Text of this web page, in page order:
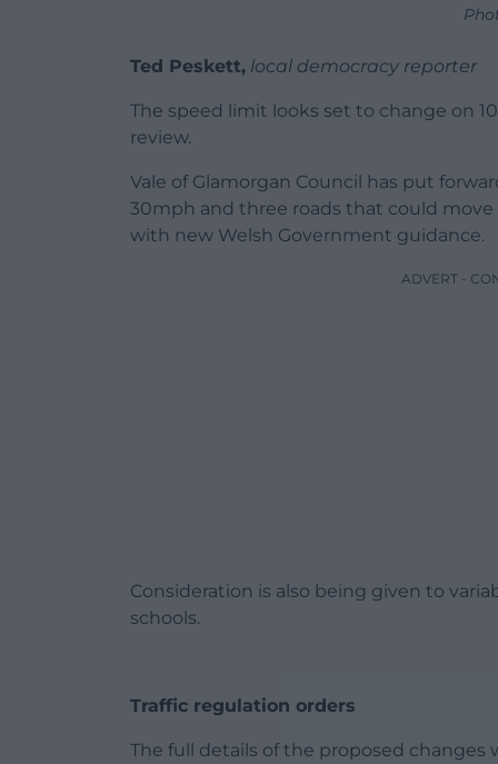
Ted Peskett, local democracy reporter
The speed limit looks set to change on
review.
Vale of Glamorgan Council has put
30mph and three roads that could
with new Welsh Government guidance.
ADVERT -
Consideration is also being given to
schools.
Traffic regulation orders
The full details of the proposed